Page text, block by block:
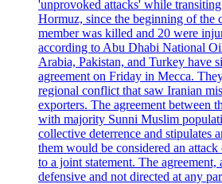
'unprovoked attacks' while
Hormuz, since the beginning of the
member was killed and 20 were
according to Abu Dhabi National
Arabia, Pakistan, and Turkey have
agreement on Friday in Mecca.
regional conflict that saw Iranian
exporters. The agreement between
with majority Sunni Muslim
collective deterrence and stipulates
them would be considered an
to a joint statement. The
defensive and not directed at any